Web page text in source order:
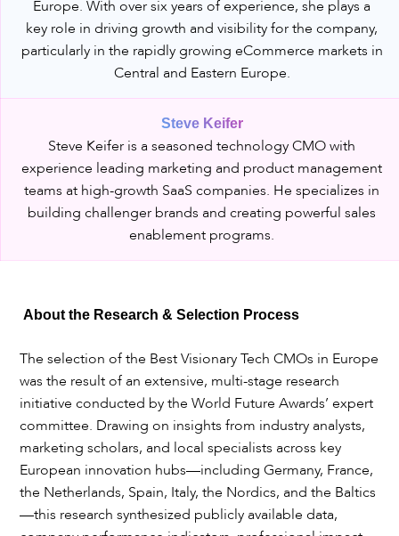
Europe. With over six years of experience, she plays a
key role in driving growth and visibility for the company,
particularly in the rapidly growing eCommerce markets in
Central and Eastern Europe.
Steve Keifer
Steve Keifer is a seasoned technology CMO with
experience leading marketing and product management
teams at high-growth SaaS companies. He specializes in
building challenger brands and creating powerful sales
enablement programs.
About the Research & Selection Process
The selection of the Best Visionary Tech CMOs in Europe
was the result of an extensive, multi-stage research
initiative conducted by the World Future Awards’ expert
committee. Drawing on insights from industry analysts,
marketing scholars, and local specialists across key
European innovation hubs—including Germany, France,
the Netherlands, Spain, Italy, the Nordics, and the Baltics
—this research synthesized publicly available data,